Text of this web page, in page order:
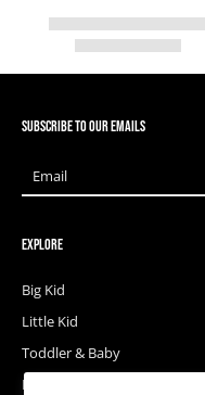
SUBSCRIBE TO OUR EMAILS
Email
EXPLORE
Big Kid
Little Kid
Toddler & Baby
Releases